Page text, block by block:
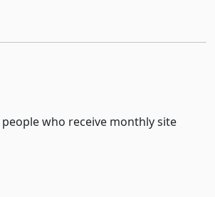
who receive monthly site